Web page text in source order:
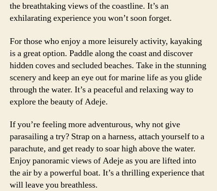
the breathtaking views of the coastline. It’s an
exhilarating experience you won’t soon forget.
For those who enjoy a more leisurely activity, kayaking
is a great option. Paddle along the coast and discover
hidden coves and secluded beaches. Take in the stunning
scenery and keep an eye out for marine life as you glide
through the water. It’s a peaceful and relaxing way to
explore the beauty of Adeje.
If you’re feeling more adventurous, why not give
parasailing a try? Strap on a harness, attach yourself to a
parachute, and get ready to soar high above the water.
Enjoy panoramic views of Adeje as you are lifted into
the air by a powerful boat. It’s a thrilling experience that
will leave you breathless.